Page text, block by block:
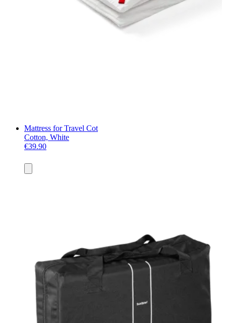
Mattress for Travel Cot
Cotton, White
€39.90
to